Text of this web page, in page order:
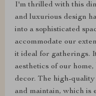
I'm thrilled with this
and luxurious design
into a sophisticated
accommodate our
it ideal for gatherings.
aesthetics of our
decor. The high-
and maintain, which is